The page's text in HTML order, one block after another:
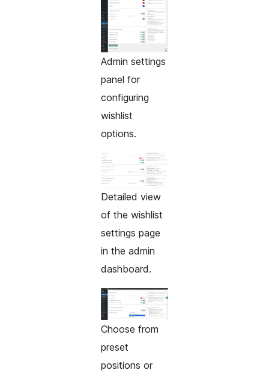
Admin settings
panel for
configuring
wishlist
options.
Detailed view
of the wishlist
settings page
in the admin
dashboard.
Choose from
preset
positions or